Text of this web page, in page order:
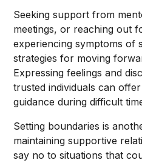
Seeking support from
meetings, or reaching out
experiencing symptoms of
strategies for moving
Expressing feelings and
trusted individuals can
guidance during difficult
Setting boundaries is
maintaining supportive
say no to situations that